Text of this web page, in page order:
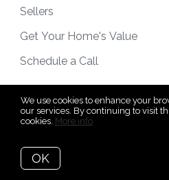
We use cookies to enhance your
our services. By continuing to visit
cookies. More info
OK
Sellers
Get Your Home's Value
Schedule a Call